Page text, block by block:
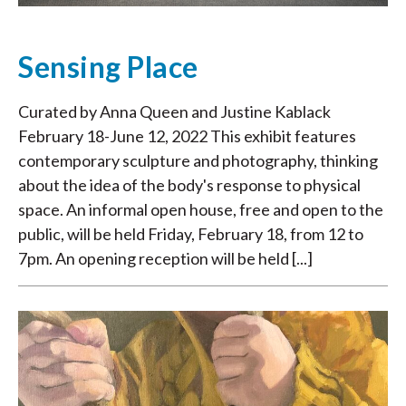
Sensing Place
Curated by Anna Queen and Justine Kablack
February 18-June 12, 2022 This exhibit features
contemporary sculpture and photography, thinking
about the idea of the body's response to physical
space. An informal open house, free and open to the
public, will be held Friday, February 18, from 12 to
7pm. An opening reception will be held [...]